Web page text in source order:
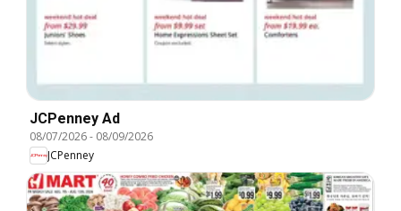
JCPenney Ad
08/07/2026- 08/09/2026
JCPenney